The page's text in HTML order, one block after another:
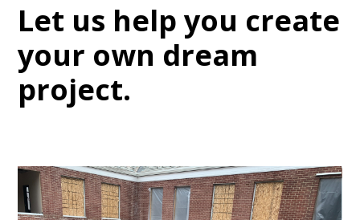
Home
Let us help you create
your own dream
project.